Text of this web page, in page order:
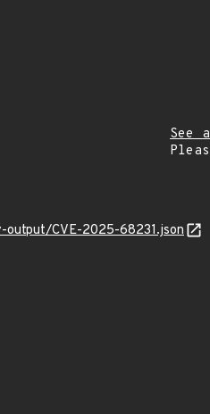
See
output/CVE-2025-68231.json